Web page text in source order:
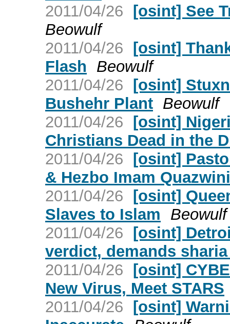
2011/04/26 [osint] See
Beowulf
2011/04/26 [osint]
Flash
Beowulf
2011/04/26 [osint]
Bushehr Plant Beowulf
2011/04/26 [osint]
Christians Dead in the
2011/04/26 [osint]
& Hezbo Imam Quazwini
2011/04/26 [osint]
Slaves to Islam
Beowulf
2011/04/26 [osint]
verdict, demands
2011/04/26 [osint]
New Virus, Meet STARS
2011/04/26 [osint]